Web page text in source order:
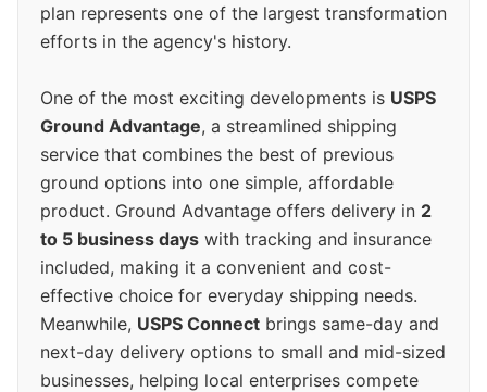
plan represents one of the largest transformation
efforts in the agency's history.
One of the most exciting developments is USPS
Ground Advantage, a streamlined shipping
service that combines the best of previous
ground options into one simple, affordable
product. Ground Advantage offers delivery in 2
to 5 business days with tracking and insurance
included, making it a convenient and cost-
effective choice for everyday shipping needs.
Meanwhile, USPS Connect brings same-day and
next-day delivery options to small and mid-sized
businesses, helping local enterprises compete